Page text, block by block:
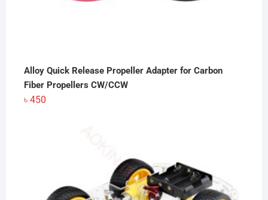
Alloy Quick Release Propeller Adapter for Carbon
Fiber Propellers CW/CCW
৳ 450